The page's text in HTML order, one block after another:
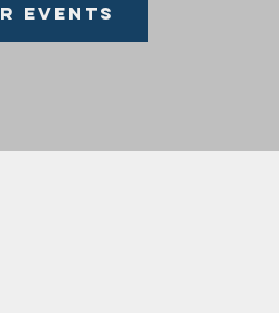
events